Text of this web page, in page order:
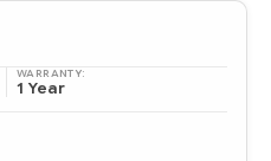
WARRANTY:
1 Year